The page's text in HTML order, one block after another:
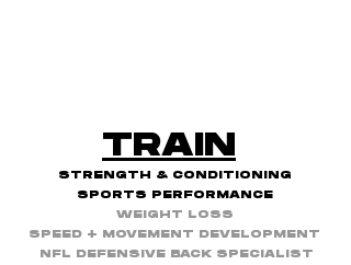
TRAIN
STRENGTH & CONDITIONING
SPORTS PERFORMANCE
WEIGHT LOSS
SPEED + MOVEMENT DEVELOPMENT
NFL DEFENSIVE BACK SPECIALIST